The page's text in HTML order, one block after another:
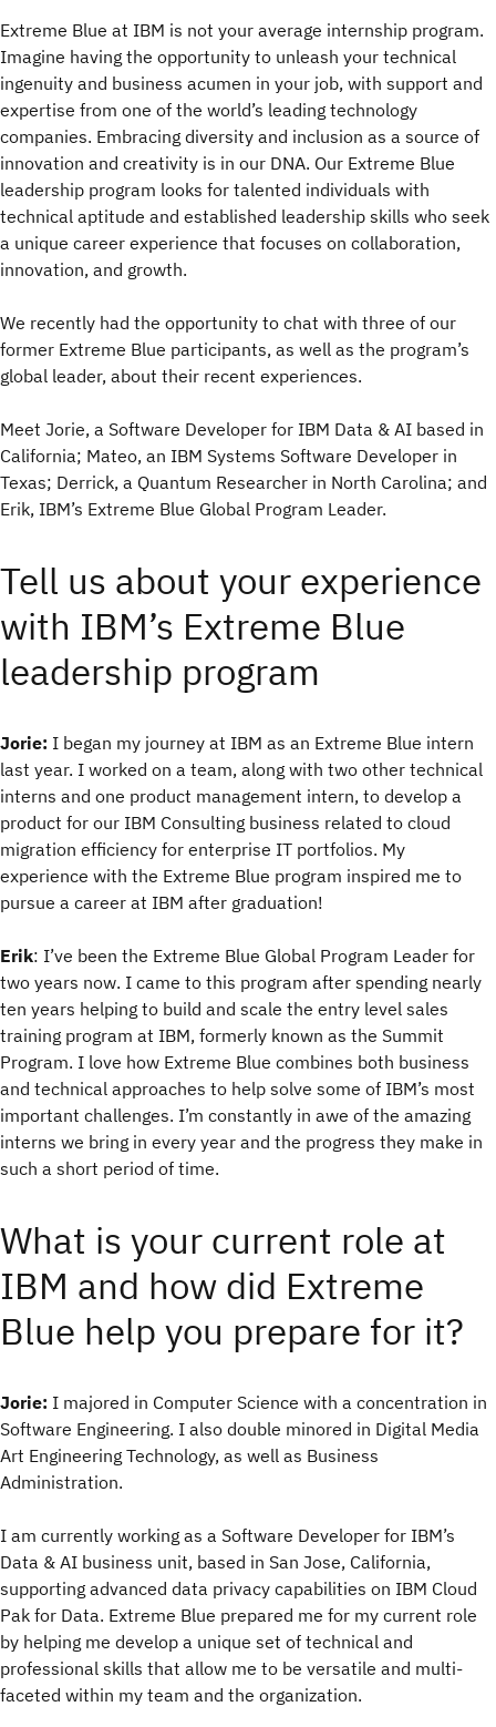
Extreme Blue at IBM is not your average internship program.
Imagine having the opportunity to unleash your technical
ingenuity and business acumen in your job, with support and
expertise from one of the world’s leading technology
companies. Embracing diversity and inclusion as a source of
innovation and creativity is in our DNA. Our Extreme Blue
leadership program looks for talented individuals with
technical aptitude and established leadership skills who seek
a unique career experience that focuses on collaboration,
innovation, and growth.
We recently had the opportunity to chat with three of our
former Extreme Blue participants, as well as the program’s
global leader, about their recent experiences.
Meet Jorie, a Software Developer for IBM Data & AI based in
California; Mateo, an IBM Systems Software Developer in
Texas; Derrick, a Quantum Researcher in North Carolina; and
Erik, IBM’s Extreme Blue Global Program Leader.
Tell us about your experience
with IBM’s Extreme Blue
leadership program
Jorie: I began my journey at IBM as an Extreme Blue intern
last year. I worked on a team, along with two other technical
interns and one product management intern, to develop a
product for our IBM Consulting business related to cloud
migration efficiency for enterprise IT portfolios. My
experience with the Extreme Blue program inspired me to
pursue a career at IBM after graduation!
Erik: I’ve been the Extreme Blue Global Program Leader for
two years now. I came to this program after spending nearly
ten years helping to build and scale the entry level sales
training program at IBM, formerly known as the Summit
Program. I love how Extreme Blue combines both business
and technical approaches to help solve some of IBM’s most
important challenges. I’m constantly in awe of the amazing
interns we bring in every year and the progress they make in
such a short period of time.
What is your current role at
IBM and how did Extreme
Blue help you prepare for it?
Jorie: I majored in Computer Science with a concentration in
Software Engineering. I also double minored in Digital Media
Art Engineering Technology, as well as Business
Administration.
I am currently working as a Software Developer for IBM’s
Data & AI business unit, based in San Jose, California,
supporting advanced data privacy capabilities on IBM Cloud
Pak for Data. Extreme Blue prepared me for my current role
by helping me develop a unique set of technical and
professional skills that allow me to be versatile and multi-
faceted within my team and the organization.